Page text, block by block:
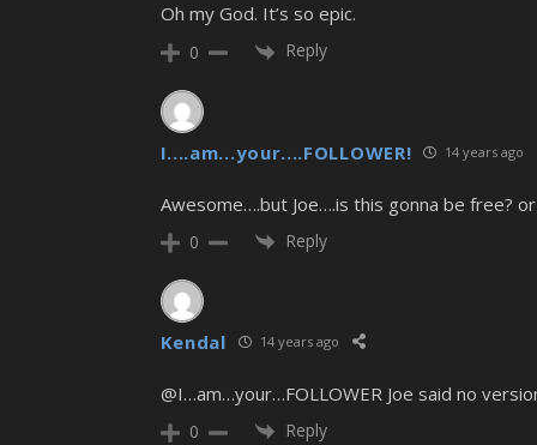
Oh my God. It’s so epic.
0 Reply
I....am...your....FOLLOWER! 14 years ago
Awesome….but Joe….is this gonna be free?
0 Reply
Kendal 14 years ago
@I…am…your…FOLLOWER Joe said no
0 Reply